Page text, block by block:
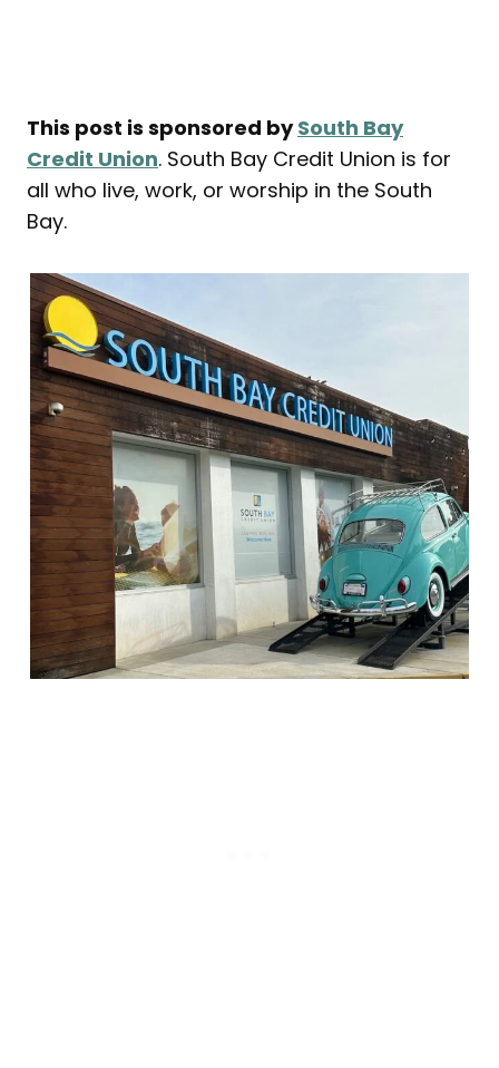
This post is sponsored bySouth Bay
Credit Union. South Bay Credit Union is for
all who live, work, or worship in the South
Bay.